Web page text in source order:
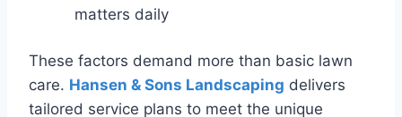
matters daily
These factors demand more than basic lawn
care. Hansen & Sons Landscaping delivers
tailored service plans to meet the unique